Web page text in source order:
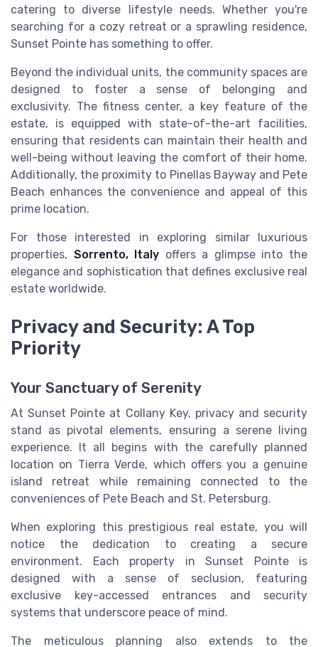
catering to diverse lifestyle needs. Whether you're
searching for a cozy retreat or a sprawling residence,
Sunset Pointe has something to offer.
Beyond the individual units, the community spaces are
designed to foster a sense of belonging and
exclusivity. The fitness center, a key feature of the
estate, is equipped with state-of-the-art facilities,
ensuring that residents can maintain their health and
well-being without leaving the comfort of their home.
Additionally, the proximity to Pinellas Bayway and Pete
Beach enhances the convenience and appeal of this
prime location.
For those interested in exploring similar luxurious
properties, Sorrento, Italy offers a glimpse into the
elegance and sophistication that defines exclusive real
estate worldwide.
Privacy and Security: A Top
Priority
Your Sanctuary of Serenity
At Sunset Pointe at Collany Key, privacy and security
stand as pivotal elements, ensuring a serene living
experience. It all begins with the carefully planned
location on Tierra Verde, which offers you a genuine
island retreat while remaining connected to the
conveniences of Pete Beach and St. Petersburg.
When exploring this prestigious real estate, you will
notice the dedication to creating a secure
environment. Each property in Sunset Pointe is
designed with a sense of seclusion, featuring
exclusive key-accessed entrances and security
systems that underscore peace of mind.
The meticulous planning also extends to the